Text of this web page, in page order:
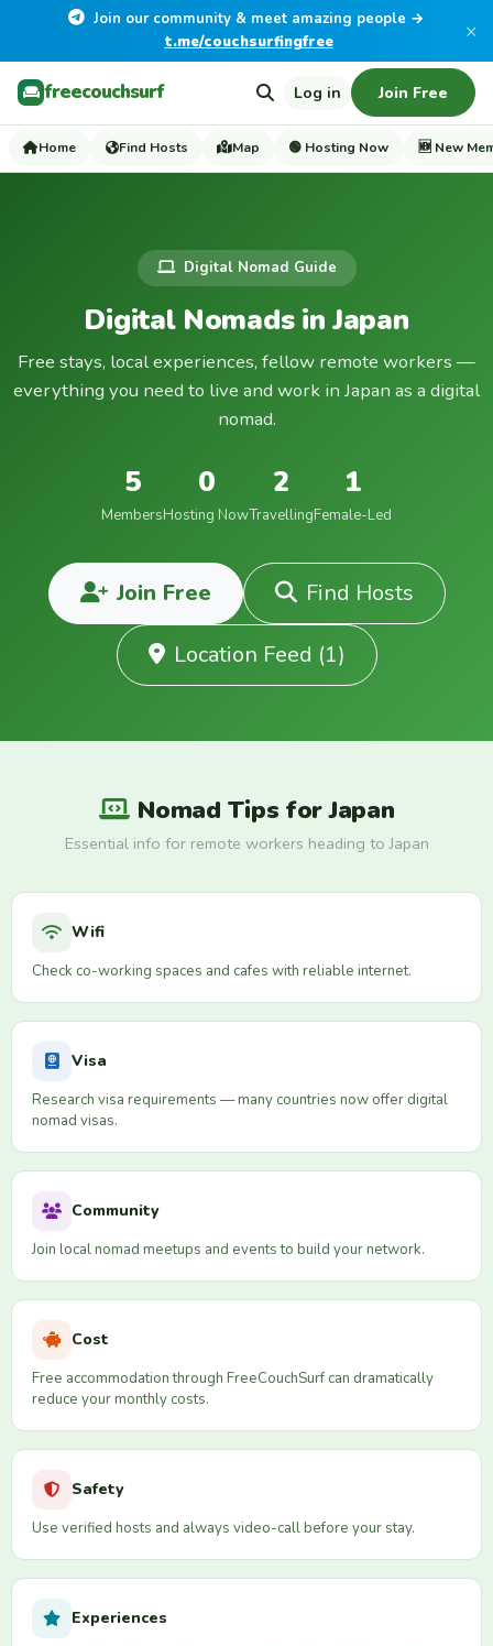
Join our community & meet amazing people →
t.me/couchsurfingfree
×
freecouchsurf Log in Join Free
Home Find Hosts Map 🟢 Hosting Now 🆕 New
Digital Nomad Guide
Digital Nomads in Japan
Free stays, local experiences, fellow remote workers —
everything you need to live and work in Japan as a digital
nomad.
5
Members
0
Hosting Now
2
Travelling
1
Female-Led
Join Free Find Hosts
Location Feed (1)
Nomad Tips for Japan
Essential info for remote workers heading to Japan
Wifi
Check co-working spaces and cafes with reliable internet.
Visa
Research visa requirements — many countries now offer digital
nomad visas.
Community
Join local nomad meetups and events to build your network.
Cost
Free accommodation through FreeCouchSurf can dramatically
reduce your monthly costs.
Safety
Use verified hosts and always video-call before your stay.
Experiences